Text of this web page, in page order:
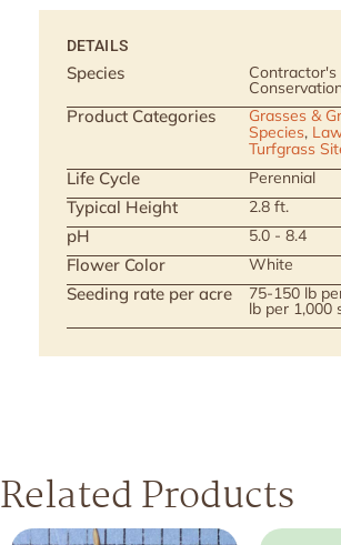
DETAILS
Species
Product Categories
Grasses &
Species,
Turfgrass
Life Cycle Perennial
Typical Height 2.8 ft.
pH 5.0 - 8.4
Flower Color White
Seeding rate per acre 75-150 lb
lb per 1,000
Related Products